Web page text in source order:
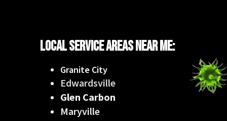
Local Service Areas Near Me:
Granite City
Edwardsville
Glen Carbon
Maryville